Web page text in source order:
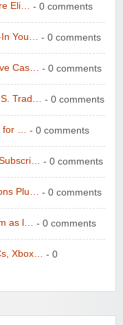
Eli… - 0 comments
In You… - 0 comments
Cas… - 0 comments
S. Trad… - 0 comments
for … - 0 comments
- 0 comments
Plu… - 0 comments
as l… - 0 comments
Xbox… - 0